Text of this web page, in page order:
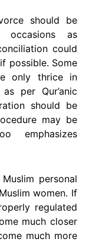
should be
occasions as
could
possible. Some
only thrice in
per Qur’anic
should be
may be
emphasizes
personal
women. If
regulated
much closer
much more